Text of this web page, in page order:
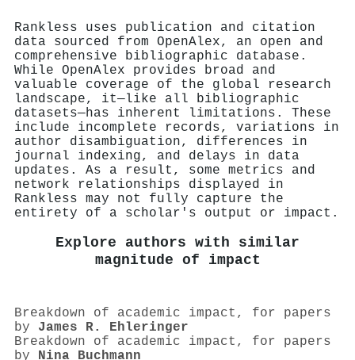
Rankless uses publication and citation
data sourced from OpenAlex, an open and
comprehensive bibliographic database.
While OpenAlex provides broad and
valuable coverage of the global research
landscape, it—like all bibliographic
datasets—has inherent limitations. These
include incomplete records, variations in
author disambiguation, differences in
journal indexing, and delays in data
updates. As a result, some metrics and
network relationships displayed in
Rankless may not fully capture the
entirety of a scholar's output or impact.
Explore authors with similar
magnitude of impact
Breakdown of academic impact, for papers
by James R. Ehleringer
Breakdown of academic impact, for papers
by Nina Buchmann